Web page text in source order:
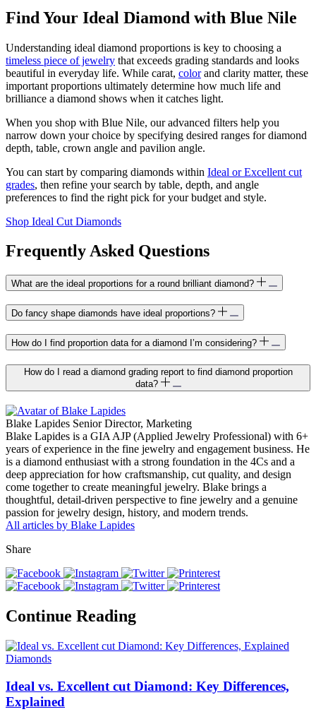
Find Your Ideal Diamond with Blue Nile
Understanding ideal diamond proportions is key to choosing a
timeless piece of jewelry that exceeds grading standards and looks
beautiful in everyday life. While carat, colorand clarity matter, these
important proportions ultimately determine how much life and
brilliance a diamond shows when it catches light.
When you shop with Blue Nile, our advanced filters help you
narrow down your choice by specifying desired ranges for diamond
depth, table, crown angle and pavilion angle.
You can start by comparing diamonds within Ideal or Excellent cut
grades, then refine your search by table, depth, and angle
preferences to find the right pick for your budget and style.
Shop Ideal Cut Diamonds
Frequently Asked Questions
What are the ideal proportions for a round brilliant diamond?
Do fancy shape diamonds have ideal proportions?
How do I find proportion data for a diamond I’m considering?
How do I read a diamond grading report to find diamond proportion
data?
Blake Lapides Senior Director, Marketing
Blake Lapides is a GIA AJP (Applied Jewelry Professional) with 6+
years of experience in the fine jewelry and engagement business. He
is a diamond enthusiast with a strong foundation in the 4Cs and a
deep appreciation for how craftsmanship, cut quality, and design
come together to create meaningful jewelry. Blake brings a
thoughtful, detail-driven perspective to fine jewelry and a genuine
passion for jewelry design, history, and modern trends.
All articles by Blake Lapides
Share
Continue Reading
Diamonds
Ideal vs. Excellent cut Diamond: Key Differences,
Explained